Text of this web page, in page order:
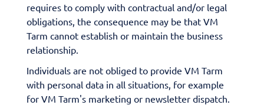
requires to comply with contractual and/or legal
obligations, the consequence may be that VM
Tarm cannot establish or maintain the business
relationship.
Individuals are not obliged to provide VM Tarm
with personal data in all situations, for example
for VM Tarm's marketing or newsletter dispatch.